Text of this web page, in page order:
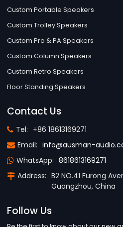
Custom Portable Speakers
Custom Trolley Speakers
Custom Pro & PA Speakers
Custom Column Speakers
Custom Retro Speakers
Floor Standing Speakers
Contact Us
Tel: +86 18613169271
Email: info@ausman-
WhatsApp: 8618613169271
Address: B2 NO.41 Furong
Guangzhou, China
Follow Us